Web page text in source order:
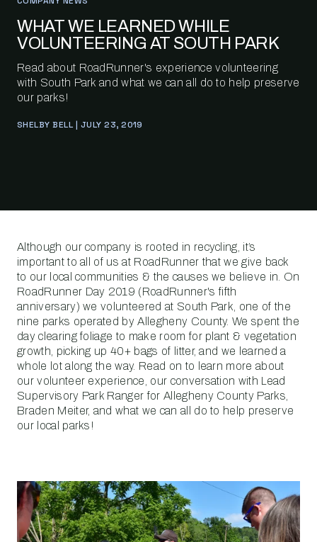
WHAT WE LEARNED WHILE
VOLUNTEERING AT SOUTH PARK
Read about RoadRunner's experience volunteering
with South Park and what we can all do to help preserve
our parks!
SHELBY BELL | JULY 23, 2019
Although our company is rooted in recycling, it’s
important to all of us at RoadRunner that we give back
to our local communities & the causes we believe in. On
RoadRunner Day 2019 (RoadRunner's fifth
anniversary) we volunteered at South Park, one of the
nine parks operated by Allegheny County. We spent the
day clearing foliage to make room for plant & vegetation
growth, picking up 40+ bags of litter, and we learned a
whole lot along the way. Read on to learn more about
our volunteer experience, our conversation with Lead
Supervisory Park Ranger for Allegheny County Parks,
Braden Meiter, and what we can all do to help preserve
our local parks!